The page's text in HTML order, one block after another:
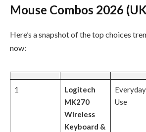
Mouse Combos 2026
Here’s a snapshot of the top choices
now:
1
Logitech
MK270
Wireless
Keyboard &
Everyday
Use